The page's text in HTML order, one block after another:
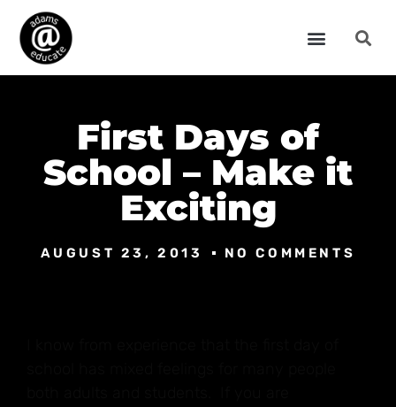
First Days of
School – Make it
Exciting
AUGUST 23, 2013 NO COMMENTS